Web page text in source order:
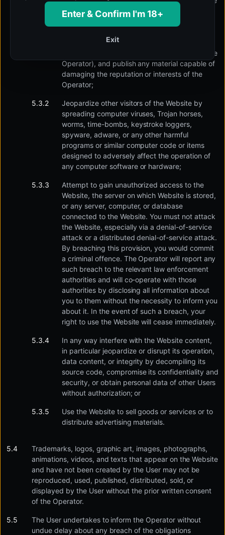
Website in terms of content or otherwise, and
promote, list and publish advertisements and
promote, in any manner, another businessman
through the Website (who is a competitor to the
Operator), and publish any material capable of
damaging the reputation or interests of the
Operator;
Jeopardize other visitors of the Website by
spreading computer viruses, Trojan horses,
worms, time-bombs, keystroke loggers,
spyware, adware, or any other harmful
programs or similar computer code or items
designed to adversely affect the operation of
any computer software or hardware;
Attempt to gain unauthorized access to the
Website, the server on which Website is stored,
or any server, computer, or database
connected to the Website. You must not attack
the Website, especially via a denial-of-service
attack or a distributed denial-of-service attack.
By breaching this provision, you would commit
a criminal offence. The Operator will report any
such breach to the relevant law enforcement
authorities and will co-operate with those
authorities by disclosing all information about
you to them without the necessity to inform you
about it. In the event of such a breach, your
right to use the Website will cease immediately.
In any way interfere with the Website content,
in particular jeopardize or disrupt its operation,
data content, or integrity by decompiling its
source code, compromise its confidentiality and
security, or obtain personal data of other Users
without authorization; or
Use the Website to sell goods or services or to
distribute advertising materials.
Trademarks, logos, graphic art, images, photographs,
animations, videos, and texts that appear on the Website
and have not been created by the User may not be
reproduced, used, published, distributed, sold, or
displayed by the User without the prior written consent
of the Operator.
The User undertakes to inform the Operator without
undue delay about any breach of the obligations
Enter & Confirm I'm 18+
Exit